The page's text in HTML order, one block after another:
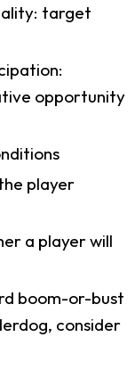
target
opportunity
player
a player will
boom-or-bust
consider